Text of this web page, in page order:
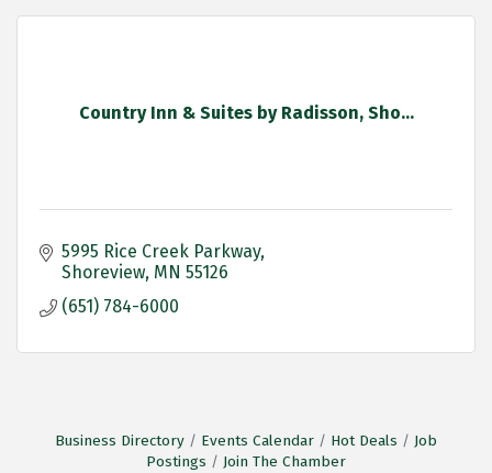
Country Inn & Suites by Radisson, Sho...
5995 Rice Creek Parkway
Shoreview MN 55126
(651) 784-6000
Business Directory Events Calendar Hot Deals
Job
Postings
Join The Chamber